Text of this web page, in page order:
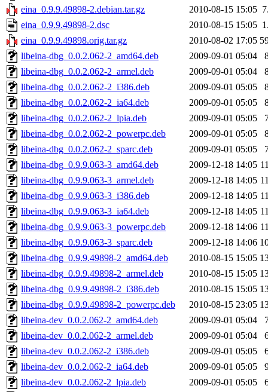
eina_0.9.9.49898-2.debian.tar.gz
2010-08-15 15:05
eina_0.9.9.49898-2.dsc
2010-08-15 15:05
eina_0.9.9.49898.orig.tar.gz
2010-08-02 17:05
libeina-dbg_0.0.2.062-2_amd64.deb
2009-09-01 05:04
libeina-dbg_0.0.2.062-2_armel.deb
2009-09-01 05:04
libeina-dbg_0.0.2.062-2_i386.deb
2009-09-01 05:05
libeina-dbg_0.0.2.062-2_ia64.deb
2009-09-01 05:05
libeina-dbg_0.0.2.062-2_lpia.deb
2009-09-01 05:05
libeina-dbg_0.0.2.062-2_powerpc.deb
2009-09-01 05:05
libeina-dbg_0.0.2.062-2_sparc.deb
2009-09-01 05:05
libeina-dbg_0.9.9.063-3_amd64.deb
2009-12-18 14:05
libeina-dbg_0.9.9.063-3_armel.deb
2009-12-18 14:05
libeina-dbg_0.9.9.063-3_i386.deb
2009-12-18 14:05
libeina-dbg_0.9.9.063-3_ia64.deb
2009-12-18 14:05
libeina-dbg_0.9.9.063-3_powerpc.deb
2009-12-18 14:06
libeina-dbg_0.9.9.063-3_sparc.deb
2009-12-18 14:06
libeina-dbg_0.9.9.49898-2_amd64.deb
2010-08-15 15:05
libeina-dbg_0.9.9.49898-2_armel.deb
2010-08-15 15:05
libeina-dbg_0.9.9.49898-2_i386.deb
2010-08-15 15:05
libeina-dbg_0.9.9.49898-2_powerpc.deb
2010-08-15 23:05
libeina-dev_0.0.2.062-2_amd64.deb
2009-09-01 05:04
libeina-dev_0.0.2.062-2_armel.deb
2009-09-01 05:04
libeina-dev_0.0.2.062-2_i386.deb
2009-09-01 05:05
libeina-dev_0.0.2.062-2_ia64.deb
2009-09-01 05:05
libeina-dev_0.0.2.062-2_lpia.deb
2009-09-01 05:05